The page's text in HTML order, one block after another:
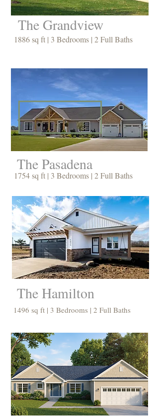
1886 sq ft | 3 Bedrooms | 2 Full Baths
The Grandview
The Pasadena
1754 sq ft | 3 Bedrooms | 2 Full Baths
The Hamilton
1496 sq ft | 3 Bedrooms | 2 Full Baths